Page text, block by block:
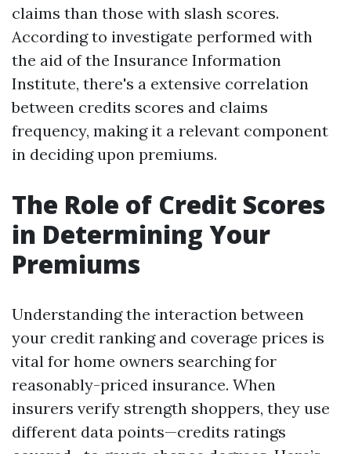
claims than those with slash scores.
According to investigate performed with
the aid of the Insurance Information
Institute, there's a extensive correlation
between credits scores and claims
frequency, making it a relevant component
in deciding upon premiums.
The Role of Credit Scores
in Determining Your
Premiums
Understanding the interaction between
your credit ranking and coverage prices is
vital for home owners searching for
reasonably-priced insurance. When
insurers verify strength shoppers, they use
different data points—credits ratings